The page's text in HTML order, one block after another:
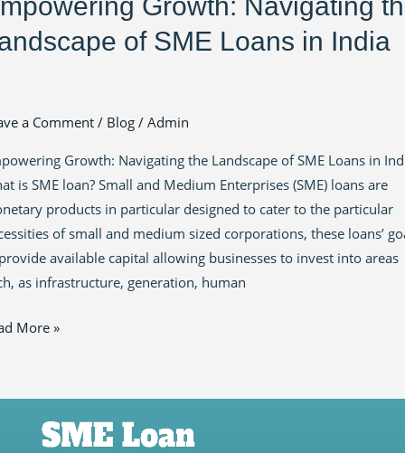
of SME Loans in India
a Comment / Blog / Admin
Growth: Navigating the Landscape of SME Loans in
is SME loan? Small and Medium Enterprises (SME) loans are
products in particular designed to cater to the particular
of small and medium sized corporations, these loans’
available capital allowing businesses to invest into areas
as infrastructure, generation, human
More »